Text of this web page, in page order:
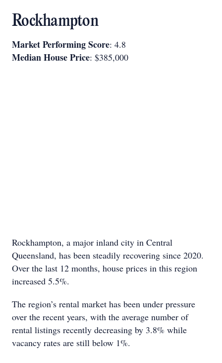
Rockhampton
Market Performing Score: 4.8
Median House Price: $385,000
Rockhampton, a major inland city in Central
Queensland, has been steadily recovering since 2020.
Over the last 12 months, house prices in this region
increased 5.5%.
The region’s rental market has been under pressure
over the recent years, with the average number of
rental listings recently decreasing by 3.8% while
vacancy rates are still below 1%.